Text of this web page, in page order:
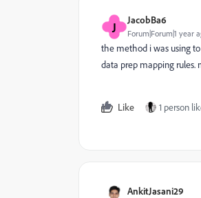
J JacobBa6
Forum|Forum|1 year
the method i was using
data prep mapping rules.
Like 1 person
AnkitJasani29